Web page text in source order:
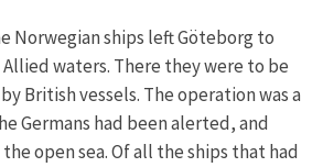
Norwegian ships left Göteborg to
waters. There they were to be
British vessels. The operation was a
Germans had been alerted, and
open sea. Of all the ships that had